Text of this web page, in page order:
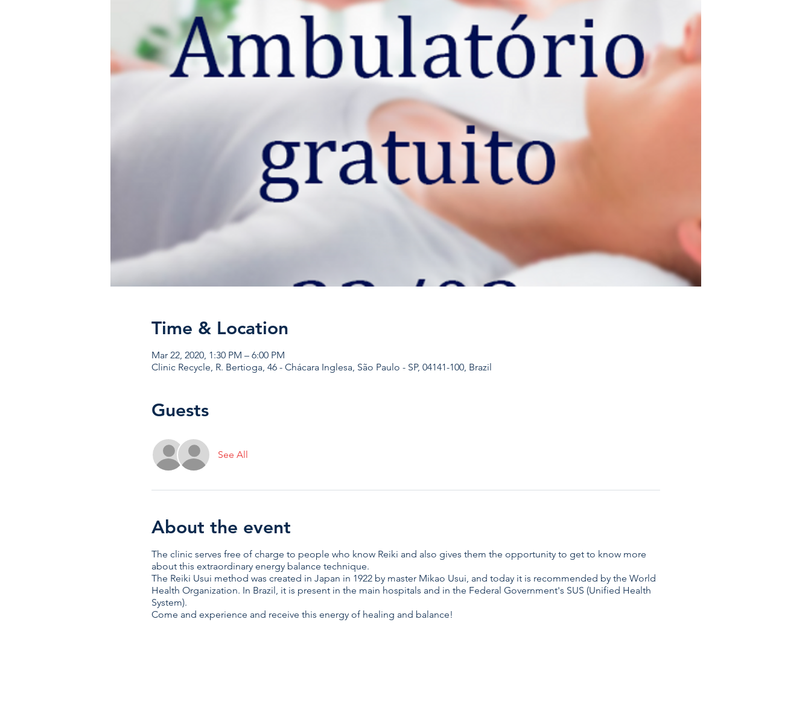
Time & Location
Mar 22, 2020, 1:30 PM – 6:00 PM
Clinic Recycle, R. Bertioga, 46 - Chácara Inglesa, São Paulo - SP, 04141-100, Brazil
Guests
See All
About the event
The clinic serves free of charge to people who know Reiki and also gives them the opportunity to get to know more
about this extraordinary energy balance technique.
The Reiki Usui method was created in Japan in 1922 by master Mikao Usui, and today it is recommended by the World
Health Organization. In Brazil, it is present in the main hospitals and in the Federal Government's SUS (Unified Health
System).
Come and experience and receive this energy of healing and balance!